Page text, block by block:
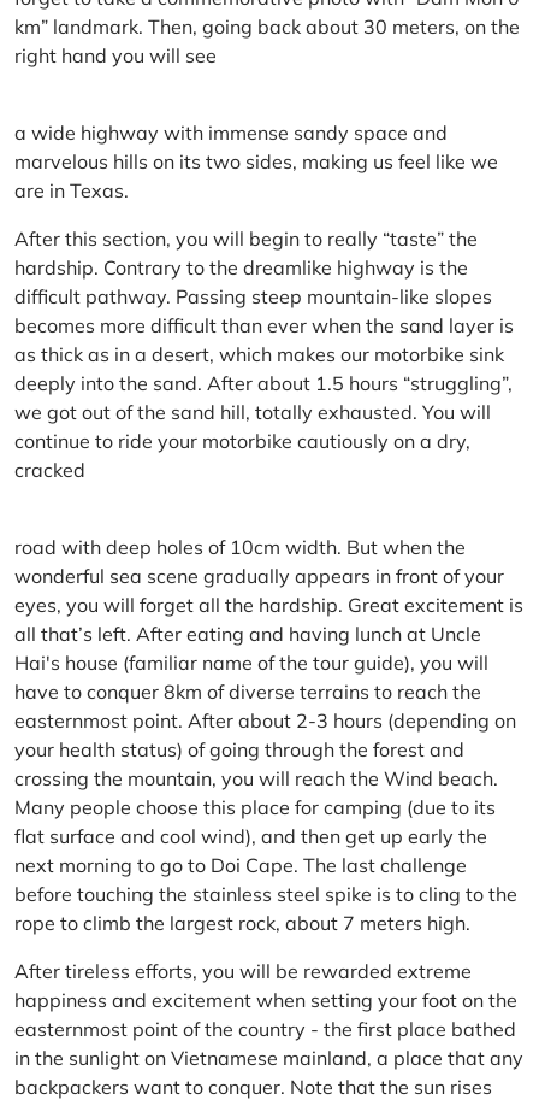
km” landmark. Then, going back about 30 meters, on the
right hand you will see
a wide highway with immense sandy space and
marvelous hills on its two sides, making us feel like we
are in Texas.
After this section, you will begin to really “taste” the
hardship. Contrary to the dreamlike highway is the
difficult pathway. Passing steep mountain-like slopes
becomes more difficult than ever when the sand layer is
as thick as in a desert, which makes our motorbike sink
deeply into the sand. After about 1.5 hours “struggling”,
we got out of the sand hill, totally exhausted. You will
continue to ride your motorbike cautiously on a dry,
cracked
road with deep holes of 10cm width. But when the
wonderful sea scene gradually appears in front of your
eyes, you will forget all the hardship. Great excitement is
all that’s left. After eating and having lunch at Uncle
Hai's house (familiar name of the tour guide), you will
have to conquer 8km of diverse terrains to reach the
easternmost point. After about 2-3 hours (depending on
your health status) of going through the forest and
crossing the mountain, you will reach the Wind beach.
Many people choose this place for camping (due to its
flat surface and cool wind), and then get up early the
next morning to go to Doi Cape. The last challenge
before touching the stainless steel spike is to cling to the
rope to climb the largest rock, about 7 meters high.
After tireless efforts, you will be rewarded extreme
happiness and excitement when setting your foot on the
easternmost point of the country - the first place bathed
in the sunlight on Vietnamese mainland, a place that any
backpackers want to conquer. Note that the sun rises